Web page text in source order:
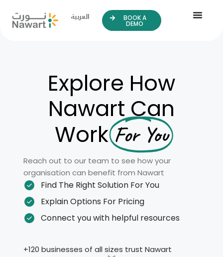
BOOK A
DEMO
العربية
Explore How
Nawart Can
Work For You
Reach out to our team to see how your
organisation can benefit from Nawart
Find The Right Solution For You
Explain Options For Pricing
Connect you with helpful resources
+120 businesses of all sizes trust Nawart